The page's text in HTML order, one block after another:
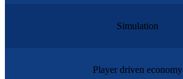
Simulation
Player driven economy